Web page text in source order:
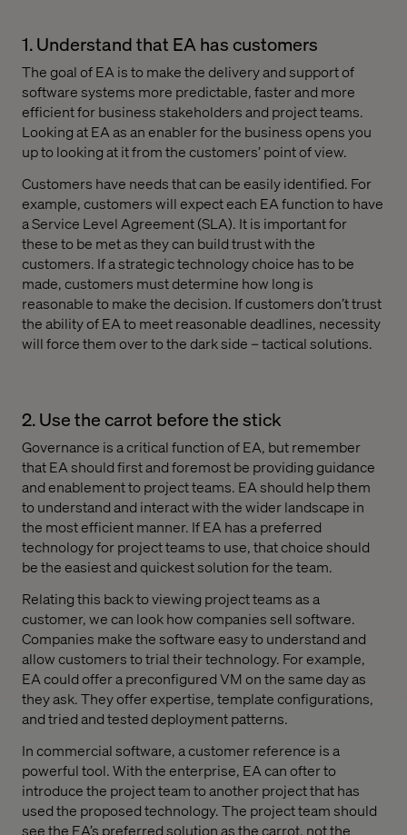
1. Understand that EA has customers
The goal of EA is to make the delivery and support of
software systems more predictable, faster and more
efficient for business stakeholders and project teams.
Looking at EA as an enabler for the business opens you
up to looking at it from the customers’ point of view.
Customers have needs that can be easily identified. For
example, customers will expect each EA function to have
a Service Level Agreement (SLA). It is important for
these to be met as they can build trust with the
customers. If a strategic technology choice has to be
made, customers must determine how long is
reasonable to make the decision. If customers don’t trust
the ability of EA to meet reasonable deadlines, necessity
will force them over to the dark side – tactical solutions.
2. Use the carrot before the stick
Governance is a critical function of EA, but remember
that EA should first and foremost be providing guidance
and enablement to project teams. EA should help them
to understand and interact with the wider landscape in
the most efficient manner. If EA has a preferred
technology for project teams to use, that choice should
be the easiest and quickest solution for the team.
Relating this back to viewing project teams as a
customer, we can look how companies sell software.
Companies make the software easy to understand and
allow customers to trial their technology. For example,
EA could offer a preconfigured VM on the same day as
they ask. They offer expertise, template configurations,
and tried and tested deployment patterns.
In commercial software, a customer reference is a
powerful tool. With the enterprise, EA can ofter to
introduce the project team to another project that has
used the proposed technology. The project team should
see the EA’s preferred solution as the carrot, not the